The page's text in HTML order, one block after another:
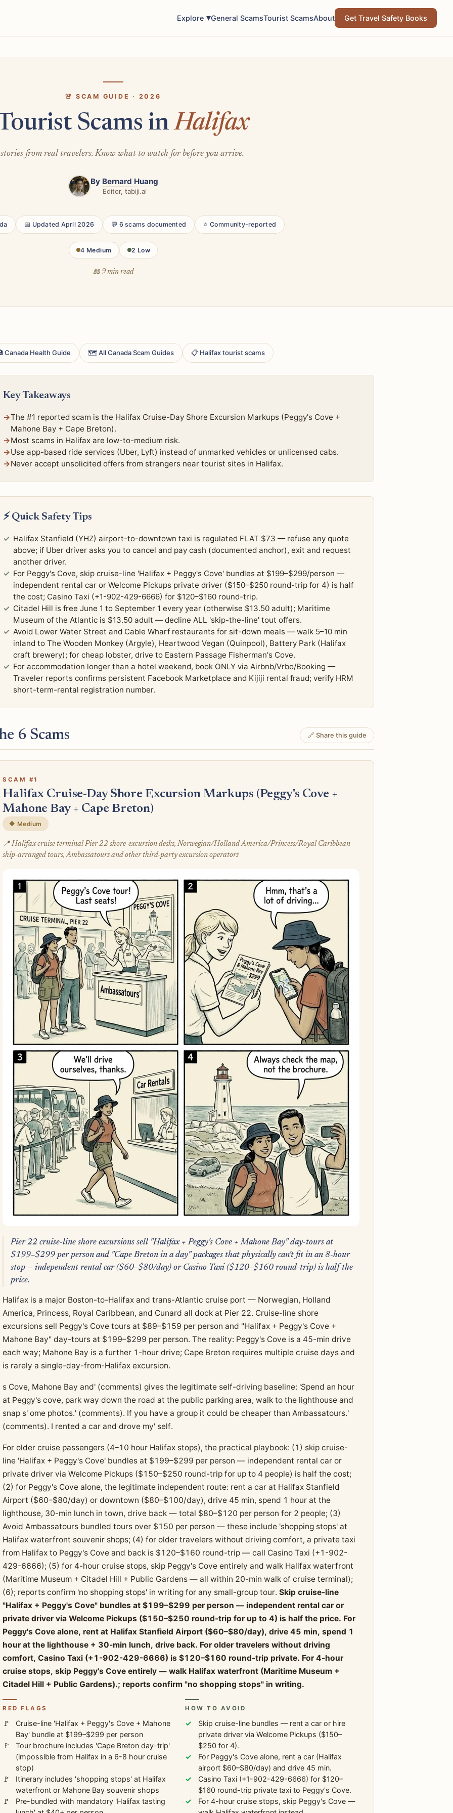
Explore General ScamsTourist ScamsAbout Get Travel Safety Books
🚨 SCAM GUIDE · 2026
Scams inHalifax
from real travelers. Know what to watch for before you arrive.
By Bernard Huang
Editor, tabiji.ai
📅 Updated April 2026 💬 6 scams documented ⭐ Community-reported
4 Medium 2 Low
📖 9 min read
Canada Health Guide 🗺 All Canada Scam Guides 📋 Halifax tourist scams
Key Takeaways
The #1 reported scam is the Halifax Cruise-Day Shore Excursion Markups (Peggy's Cove +
Mahone Bay + Cape Breton).
Most scams in Halifax are low-to-medium risk.
Use app-based ride services (Uber, Lyft) instead of unmarked vehicles or unlicensed cabs.
Never accept unsolicited offers from strangers near tourist sites in Halifax.
⚡ Quick Safety Tips
Halifax Stanfield (YHZ) airport-to-downtown taxi is regulated FLAT $73 — refuse any quote
above; if Uber driver asks you to cancel and pay cash (documented anchor), exit and request
another driver.
For Peggy's Cove, skip cruise-line 'Halifax + Peggy's Cove' bundles at $199–$299/person —
independent rental car or Welcome Pickups private driver ($150–$250 round-trip for 4) is half
the cost; Casino Taxi (+1-902-429-6666) for $120–$160 round-trip.
Citadel Hill is free June 1 to September 1 every year (otherwise $13.50 adult); Maritime
Museum of the Atlantic is $13.50 adult — decline ALL 'skip-the-line' tout offers.
Avoid Lower Water Street and Cable Wharf restaurants for sit-down meals — walk 5–10 min
inland to The Wooden Monkey (Argyle), Heartwood Vegan (Quinpool), Battery Park (Halifax
craft brewery); for cheap lobster, drive to Eastern Passage Fisherman's Cove.
For accommodation longer than a hotel weekend, book ONLY via Airbnb/Vrbo/Booking —
Traveler reports confirms persistent Facebook Marketplace and Kijiji rental fraud; verify HRM
short-term-rental registration number.
6 Scams 🔗 Share this guide
SCAM #1
Halifax Cruise-Day Shore Excursion Markups (Peggy's Cove +
Mahone Bay + Cape Breton)
🔶 Medium
📍 Halifax cruise terminal Pier 22 shore-excursion desks, Norwegian/Holland America/Princess/Royal Caribbean
ship-arranged tours, Ambassatours and other third-party excursion operators
Pier 22 cruise-line shore excursions sell "Halifax + Peggy's Cove + Mahone Bay" day-tours at
$199–$299 per person and "Cape Breton in a day" packages that physically can't fit in an 8-hour
stop — independent rental car ($60–$80/day) or Casino Taxi ($120–$160 round-trip) is half the
price.
Halifax is a major Boston-to-Halifax and trans-Atlantic cruise port — Norwegian, Holland
America, Princess, Royal Caribbean, and Cunard all dock at Pier 22. Cruise-line shore
excursions sell Peggy's Cove tours at $89–$159 per person and "Halifax + Peggy's Cove +
Mahone Bay" day-tours at $199–$299 per person. The reality: Peggy's Cove is a 45-min drive
each way; Mahone Bay is a further 1-hour drive; Cape Breton requires multiple cruise days and
is rarely a single-day-from-Halifax excursion.
s Cove, Mahone Bay and' (comments) gives the legitimate self-driving baseline: 'Spend an hour
at Peggy's cove, park way down the road at the public parking area, walk to the lighthouse and
snap s' ome photos.' (comments). If you have a group it could be cheaper than Ambassatours.'
(comments). I rented a car and drove my' self.
For older cruise passengers (4–10 hour Halifax stops), the practical playbook: (1) skip cruise-
line 'Halifax + Peggy's Cove' bundles at $199–$299 per person — independent rental car or
private driver via Welcome Pickups ($150–$250 round-trip for up to 4 people) is half the cost;
(2) for Peggy's Cove alone, the legitimate independent route: rent a car at Halifax Stanfield
Airport ($60–$80/day) or downtown ($80–$100/day), drive 45 min, spend 1 hour at the
lighthouse, 30-min lunch in town, drive back — total $80–$120 per person for 2 people; (3)
Avoid Ambassatours bundled tours over $150 per person — these include 'shopping stops' at
Halifax waterfront souvenir shops; (4) for older travelers without driving comfort, a private taxi
from Halifax to Peggy's Cove and back is $120–$160 round-trip — call Casino Taxi (+1-902-
429-6666); (5) for 4-hour cruise stops, skip Peggy's Cove entirely and walk Halifax waterfront
(Maritime Museum + Citadel Hill + Public Gardens — all within 20-min walk of cruise terminal);
(6); reports confirm 'no shopping stops' in writing for any small-group tour. Skip cruise-line
"Halifax + Peggy's Cove" bundles at $199–$299 per person — independent rental car or
private driver via Welcome Pickups ($150–$250 round-trip for up to 4) is half the price. For
Peggy's Cove alone, rent at Halifax Stanfield Airport ($60–$80/day), drive 45 min, spend 1
hour at the lighthouse + 30-min lunch, drive back. For older travelers without driving
comfort, Casino Taxi (+1-902-429-6666) is $120–$160 round-trip private. For 4-hour
cruise stops, skip Peggy's Cove entirely — walk Halifax waterfront (Maritime Museum +
Citadel Hill + Public Gardens).; reports confirm "no shopping stops" in writing.
RED FLAGS
Cruise-line 'Halifax + Peggy's Cove + Mahone
Bay' bundle at $199–$299 per person
Tour brochure includes 'Cape Breton day-trip'
(impossible from Halifax in a 6-8 hour cruise
stop)
Itinerary includes 'shopping stops' at Halifax
waterfront or Mahone Bay souvenir shops
Pre-bundled with mandatory 'Halifax tasting
HOW TO AVOID
Skip cruise-line bundles — rent a car or hire
private driver via Welcome Pickups ($150–
$250 for 4).
For Peggy's Cove alone, rent a car (Halifax
airport $60–$80/day) and drive 45 min.
Casino Taxi (+1-902-429-6666) for $120–
$160 round-trip private taxi to Peggy's Cove.
For 4-hour cruise stops, skip Peggy's Cove —